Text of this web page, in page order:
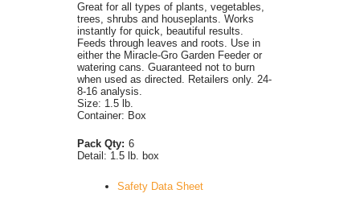
Great for all types of plants, vegetables,
trees, shrubs and houseplants. Works
instantly for quick, beautiful results.
Feeds through leaves and roots. Use in
either the Miracle-Gro Garden Feeder or
watering cans. Guaranteed not to burn
when used as directed. Retailers only. 24-
8-16 analysis.
Size: 1.5 lb.
Container: Box
Pack Qty: 6
Detail: 1.5 lb. box
Safety Data Sheet